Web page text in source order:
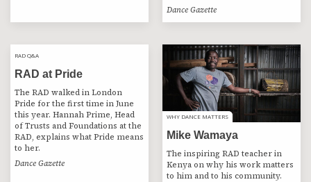
Dance Gazette
RAD Q&A
RAD Q&A
RAD at Pride
The RAD walked in London
Pride for the first time in June
this year. Hannah Prime, Head
of Trusts and Foundations at the
RAD, explains what Pride means
to her.
Dance Gazette
WHY DANCE MATTERS
WHY DANCE MATTERS
Mike Wamaya
The inspiring RAD teacher in
Kenya on why his work matters
to him and to his community.